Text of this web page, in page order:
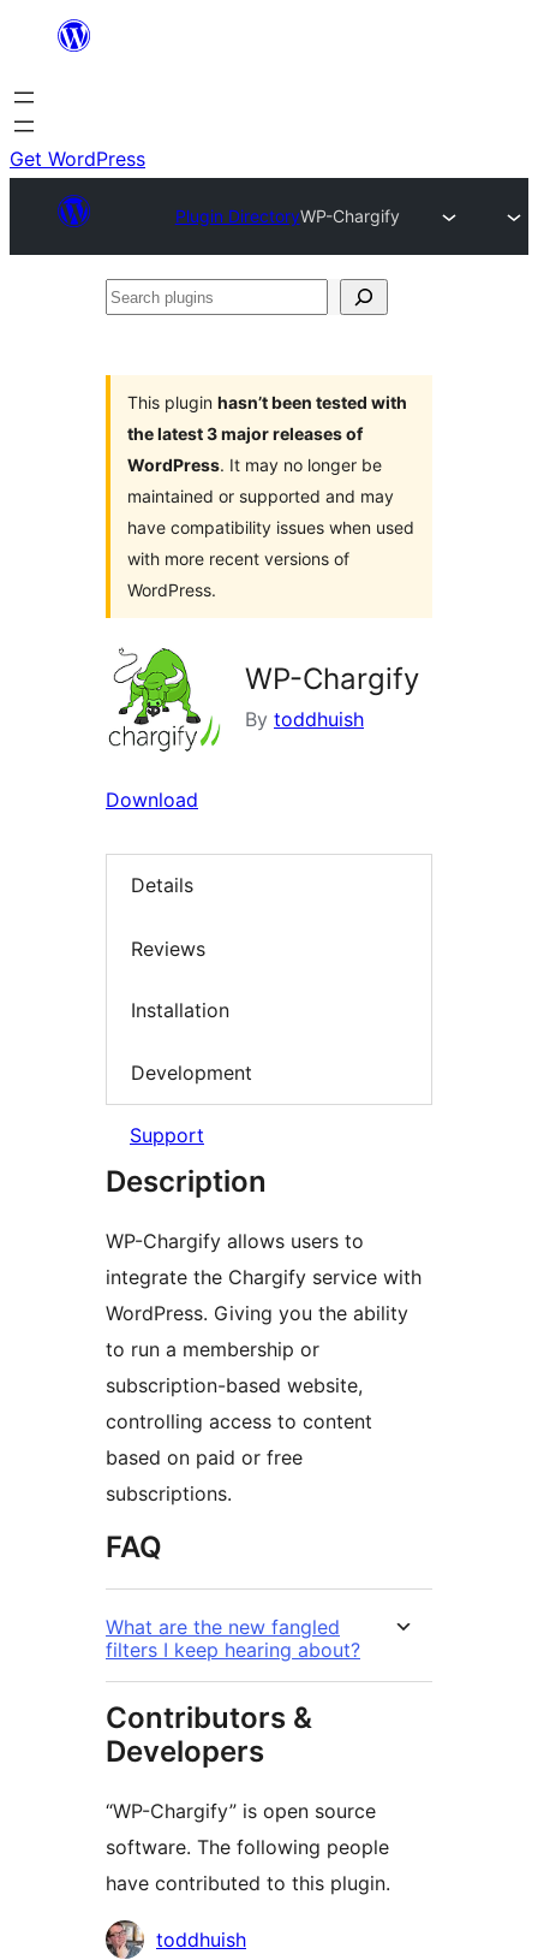
content
Get WordPress
Plugin DirectoryWP-Chargify
Search
This plugin hasn’t been tested with
the latest 3 major releases of
WordPress. It may no longer be
maintained or supported and may
have compatibility issues when used
with more recent versions of
WordPress.
WP-Chargify
By toddhuish
Download
Details
Reviews
Installation
Development
Support
Description
WP-Chargify allows users to
integrate the Chargify service with
WordPress. Giving you the ability
to run a membership or
subscription-based website,
controlling access to content
based on paid or free
subscriptions.
FAQ
What are the new fangled
filters I keep hearing about?
Contributors &
Developers
“WP-Chargify” is open source
software. The following people
have contributed to this plugin.
Contributors
toddhuish